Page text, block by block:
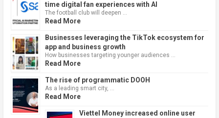
time digital fan experiences with AI
The football club will deepen …
Read More
Businesses leveraging the TikTok ecosystem for
app and business growth
How businesses targeting younger audiences …
Read More
The rise of programmatic DOOH
As a leading smart city, …
Read More
Viettel Money increased online user